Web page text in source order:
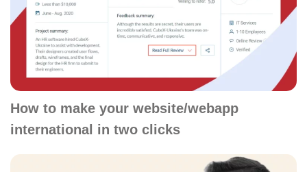
How to make your website/webapp
international in two clicks